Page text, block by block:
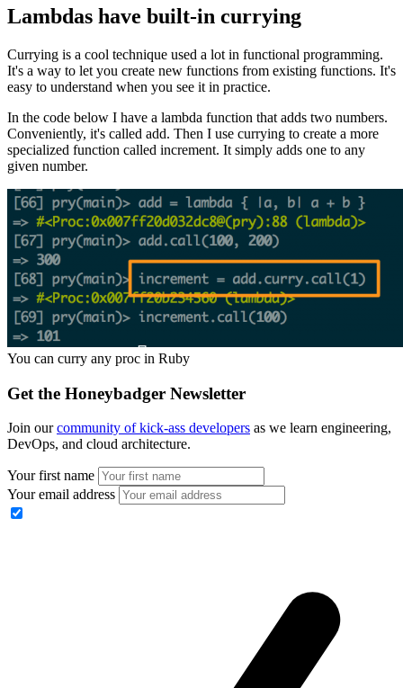
Lambdas have built-in currying
Currying is a cool technique used a lot in functional programming.
It's a way to let you create new functions from existing functions. It's
easy to understand when you see it in practice.
In the code below I have a lambda function that adds two numbers.
Conveniently, it's called add. Then I use currying to create a more
specialized function called increment. It simply adds one to any
given number.
You can curry any proc in Ruby
Get the Honeybadger Newsletter
Join ourcommunity of kick-ass developers as we learn engineering,
DevOps, and cloud architecture.
Your first name
Your email address